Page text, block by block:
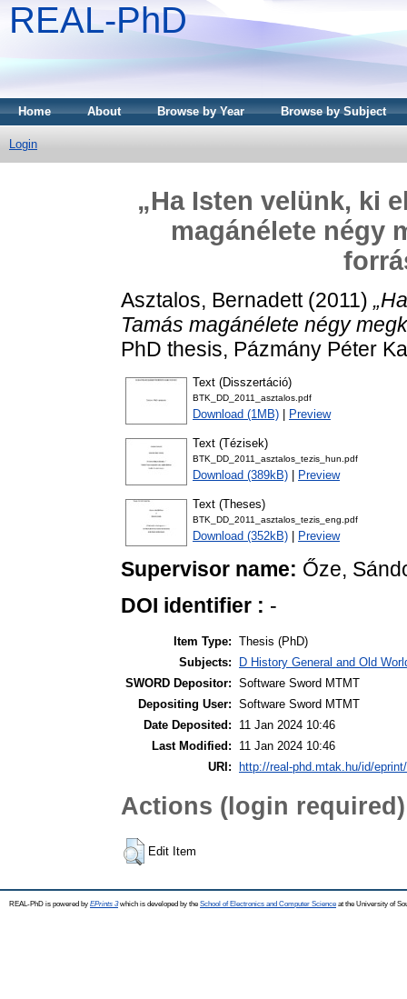
REAL-PhD
Home About Browse by Year Browse by Subject
Login
„Ha Isten velünk, ki
magánélete négy
Asztalos, Bernadett(2011)
Tamás magánélete négy
PhD thesis, Pázmány Péter
Text (Disszertáció)
BTK_DD_2011_asztalos.pdf
Download (1MB) Preview
Text (Tézisek)
BTK_DD_2011_asztalos_tezis_hun.pdf
Download (389kB) Preview
Text (Theses)
BTK_DD_2011_asztalos_tezis_eng.pdf
Download (352kB) Preview
Supervisor name: Őze,
DOI identifier : -
Item Type: Thesis (PhD)
Subjects:
D History General and Old
SWORD Depositor: Software Sword MTMT
Depositing User: Software Sword MTMT
Date Deposited:
11 Jan 2024 10:46
Last Modified:
11 Jan 2024 10:46
URI:
http://real-phd.mtak.hu/id/
Actions (login required)
Edit Item
REAL-PhD is powered by EPrints 3which is developed by the School of Electronics and Computer Science at the University of